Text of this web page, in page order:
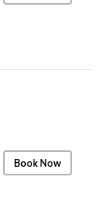
Book Now